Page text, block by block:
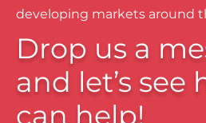
developing markets around
Drop us a
and let’s see
can help!